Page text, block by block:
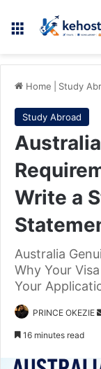
Menu
Home Study
Study Abroad
Write a
Australia
Why Your
Your
PRINCE OKEZIE
16 minutes read